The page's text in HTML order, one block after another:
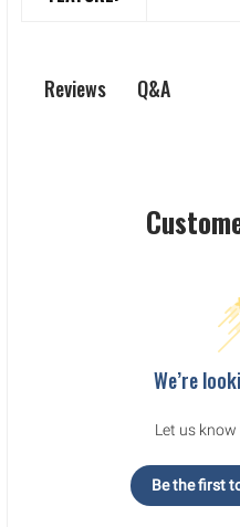
Reviews Q&A
We’re
Let us
Be the first